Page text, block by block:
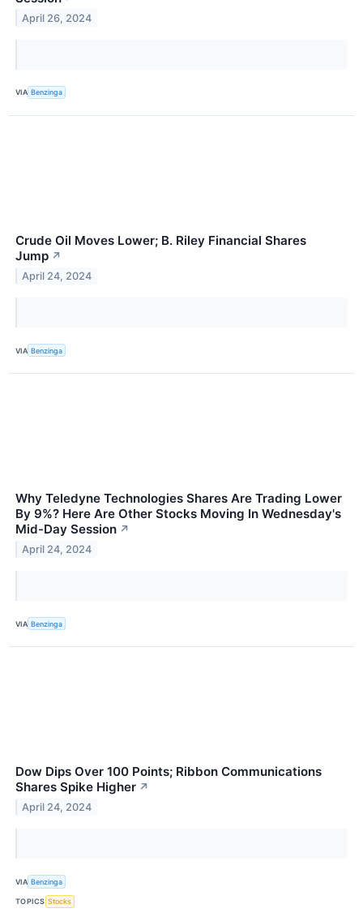
April 26, 2024
VIA Benzinga
Crude Oil Moves Lower; B. Riley Financial Shares
Jump ↗
April 24, 2024
VIA Benzinga
Why Teledyne Technologies Shares Are Trading Lower
By 9%? Here Are Other Stocks Moving In Wednesday's
Mid-Day Session ↗
April 24, 2024
VIA Benzinga
Dow Dips Over 100 Points; Ribbon Communications
Shares Spike Higher ↗
April 24, 2024
VIA Benzinga
TOPICS Stocks